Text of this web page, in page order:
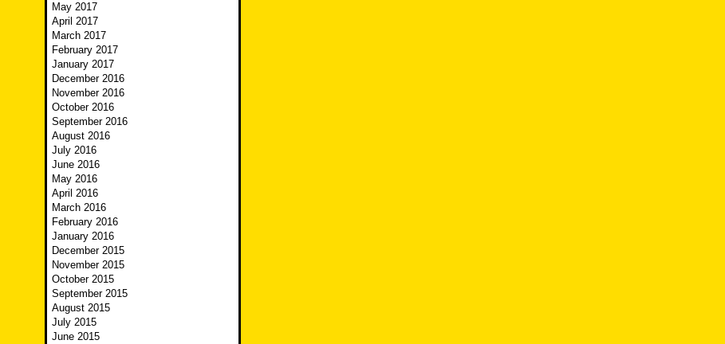
May 2017
April 2017
March 2017
February 2017
January 2017
December 2016
November 2016
October 2016
September 2016
August 2016
July 2016
June 2016
May 2016
April 2016
March 2016
February 2016
January 2016
December 2015
November 2015
October 2015
September 2015
August 2015
July 2015
June 2015